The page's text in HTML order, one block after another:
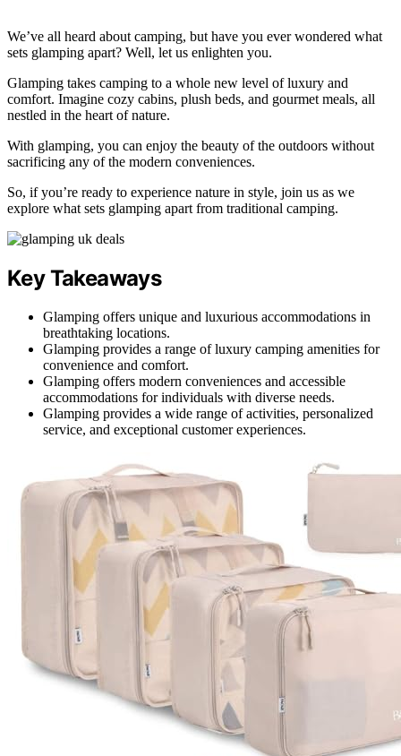
We’ve all heard about camping, but have you ever wondered what
sets glamping apart? Well, let us enlighten you.
Glamping takes camping to a whole new level of luxury and
comfort. Imagine cozy cabins, plush beds, and gourmet meals, all
nestled in the heart of nature.
With glamping, you can enjoy the beauty of the outdoors without
sacrificing any of the modern conveniences.
So, if you’re ready to experience nature in style, join us as we
explore what sets glamping apart from traditional camping.
Key Takeaways
Glamping offers unique and luxurious accommodations in
breathtaking locations.
Glamping provides a range of luxury camping amenities for
convenience and comfort.
Glamping offers modern conveniences and accessible
accommodations for individuals with diverse needs.
Glamping provides a wide range of activities, personalized
service, and exceptional customer experiences.